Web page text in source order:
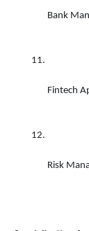
Bank
Fintech
Risk